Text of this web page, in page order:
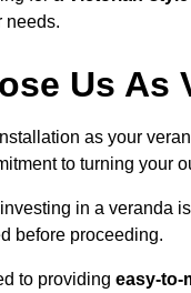
needs.
Us As
as your
to turning your
in a veranda
before proceeding.
to providing easy-to-